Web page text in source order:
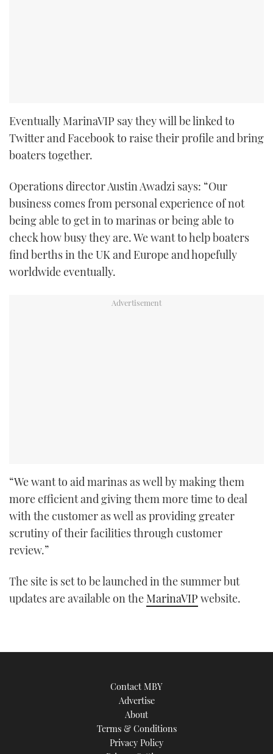
Eventually MarinaVIP say they will be linked to
Twitter and Facebook to raise their profile and bring
boaters together.
Operations director Austin Awadzi says: “Our
business comes from personal experience of not
being able to get in to marinas or being able to
check how busy they are. We want to help boaters
find berths in the UK and Europe and hopefully
worldwide eventually.
“We want to aid marinas as well by making them
more efficient and giving them more time to deal
with the customer as well as providing greater
scrutiny of their facilities through customer
review.”
The site is set to be launched in the summer but
updates are available on the MarinaVIP website.
Contact MBY
Advertise
About
Terms & Conditions
Privacy Policy